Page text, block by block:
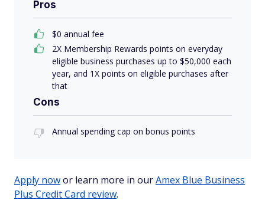
Pros
$0 annual fee
2X Membership Rewards points on everyday
eligible business purchases up to $50,000 each
year, and 1X points on eligible purchases after
that
Cons
Annual spending cap on bonus points
Apply nowor learn more in ourAmex Blue Business
Plus Credit Card review.